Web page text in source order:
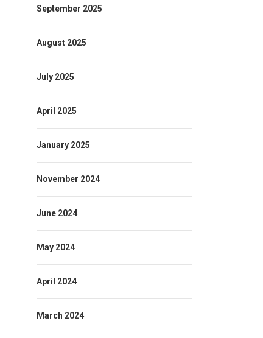
September 2025
August 2025
July 2025
April 2025
January 2025
November 2024
June 2024
May 2024
April 2024
March 2024